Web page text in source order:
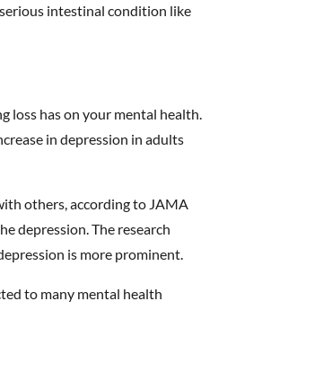
intestinal condition like
loss has on your mental health.
in depression in adults
others, according to JAMA
depression. The research
is more prominent.
to many mental health